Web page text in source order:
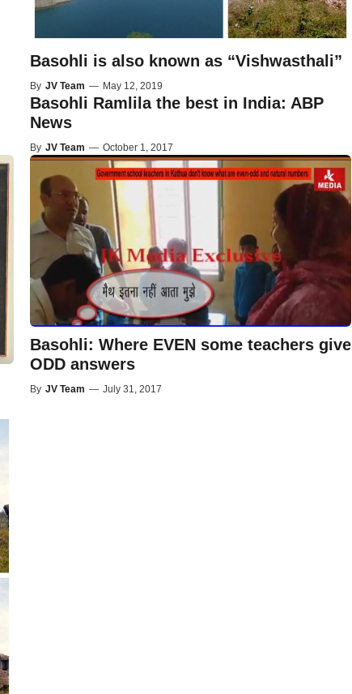
Basohli is also known as “Vishwasthali”
By JV Team — May 12, 2019
Basohli Ramlila the best in India: ABP
News
By JV Team — October 1, 2017
Basohli: Where EVEN some teachers give
ODD answers
By JV Team — July 31, 2017